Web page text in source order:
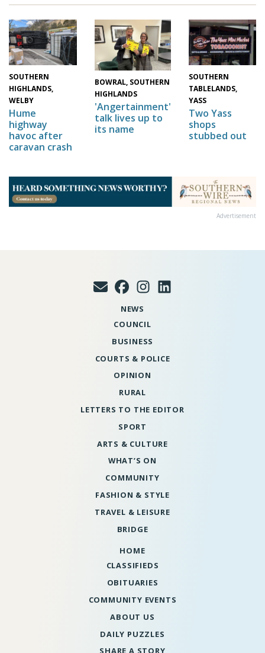
SOUTHERN
HIGHLANDS,
WELBY
Hume
highway
havoc after
caravan crash
BOWRAL, SOUTHERN
HIGHLANDS
'Angertainment'
talk lives up to
its name
SOUTHERN
TABLELANDS,
YASS
Two Yass
shops
stubbed out
Advertisement
NEWS
COUNCIL
BUSINESS
COURTS & POLICE
OPINION
RURAL
LETTERS TO THE EDITOR
SPORT
ARTS & CULTURE
WHAT’S ON
COMMUNITY
FASHION & STYLE
TRAVEL & LEISURE
BRIDGE
HOME
CLASSIFIEDS
OBITUARIES
COMMUNITY EVENTS
ABOUT US
DAILY PUZZLES
SHARE A STORY